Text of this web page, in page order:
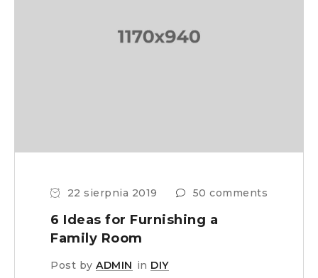
22 sierpnia 2019 50 comments
6 Ideas for Furnishing a
Family Room
Post by ADMIN in DIY